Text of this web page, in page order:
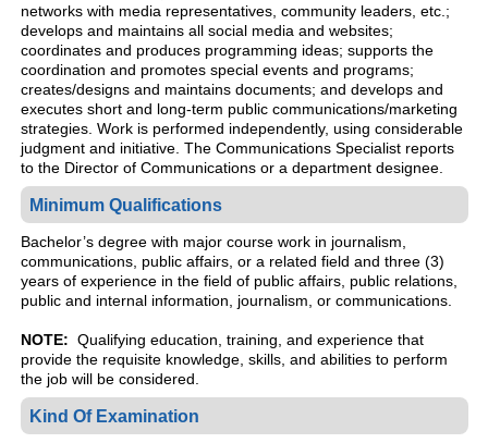
networks with media representatives, community leaders, etc.;
develops and maintains all social media and websites;
coordinates and produces programming ideas; supports the
coordination and promotes special events and programs;
creates/designs and maintains documents; and develops and
executes short and long-term public communications/marketing
strategies. Work is performed independently, using considerable
judgment and initiative. The Communications Specialist reports
to the Director of Communications or a department designee.
Minimum Qualifications
Bachelor’s degree with major course work in journalism,
communications, public affairs, or a related field and three (3)
years of experience in the field of public affairs, public relations,
public and internal information, journalism, or communications.
NOTE: Qualifying education, training, and experience that
provide the requisite knowledge, skills, and abilities to perform
the job will be considered.
Kind Of Examination